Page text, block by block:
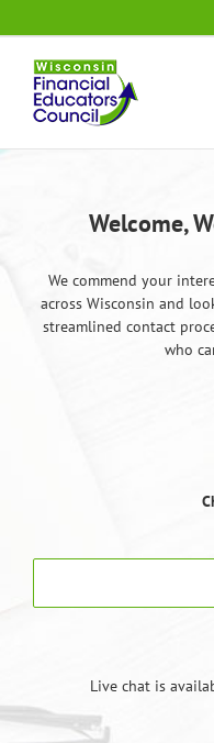
to
content
Welcome,
We commend your
across Wisconsin and
streamlined contact
who
Live chat is